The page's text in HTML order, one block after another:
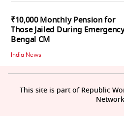
₹10,000 Monthly Pension for
Those Jailed During
Bengal CM
India News
This site is part of Republic
Network